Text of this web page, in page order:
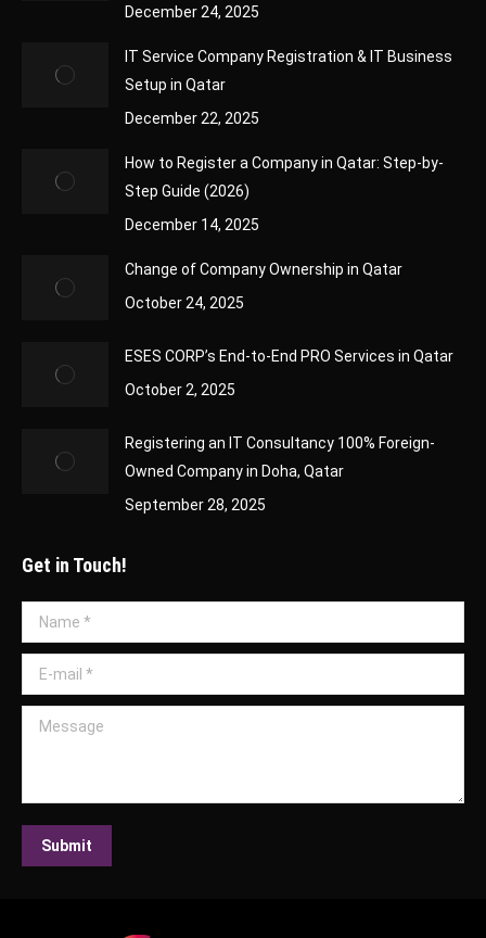
December 24, 2025
IT Service Company Registration & IT Business
Setup in Qatar
December 22, 2025
How to Register a Company in Qatar: Step-by-
Step Guide (2026)
December 14, 2025
Change of Company Ownership in Qatar
October 24, 2025
ESES CORP’s End-to-End PRO Services in Qatar
October 2, 2025
Registering an IT Consultancy 100% Foreign-
Owned Company in Doha, Qatar
September 28, 2025
Get in Touch!
Name *
E-mail *
Message
Submit